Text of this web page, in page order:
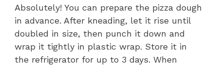
Absolutely! You can prepare the pizza dough
in advance. After kneading, let it rise until
doubled in size, then punch it down and
wrap it tightly in plastic wrap. Store it in
the refrigerator for up to 3 days. When